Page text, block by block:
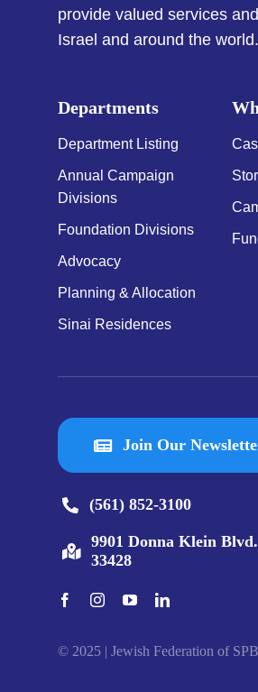
provide valued services
Israel and around the world.
Departments
Department Listing
Annual Campaign
Divisions
Foundation Divisions
Advocacy
Planning & Allocation
Sinai Residences
Join Our
(561) 852-3100
9901 Donna Klein
33428
© 2025 | Jewish Federation of